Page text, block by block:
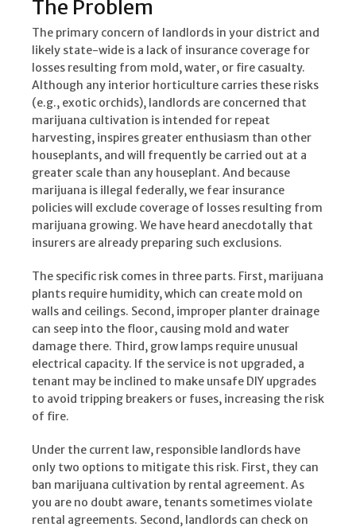
The Problem
The primary concern of landlords in your district and
likely state-wide is a lack of insurance coverage for
losses resulting from mold, water, or fire casualty.
Although any interior horticulture carries these risks
(e.g., exotic orchids), landlords are concerned that
marijuana cultivation is intended for repeat
harvesting, inspires greater enthusiasm than other
houseplants, and will frequently be carried out at a
greater scale than any houseplant. And because
marijuana is illegal federally, we fear insurance
policies will exclude coverage of losses resulting from
marijuana growing. We have heard anecdotally that
insurers are already preparing such exclusions.
The specific risk comes in three parts. First, marijuana
plants require humidity, which can create mold on
walls and ceilings. Second, improper planter drainage
can seep into the floor, causing mold and water
damage there. Third, grow lamps require unusual
electrical capacity. If the service is not upgraded, a
tenant may be inclined to make unsafe DIY upgrades
to avoid tripping breakers or fuses, increasing the risk
of fire.
Under the current law, responsible landlords have
only two options to mitigate this risk. First, they can
ban marijuana cultivation by rental agreement. As
you are no doubt aware, tenants sometimes violate
rental agreements. Second, landlords can check on